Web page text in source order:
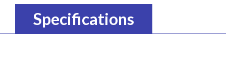
Specifications